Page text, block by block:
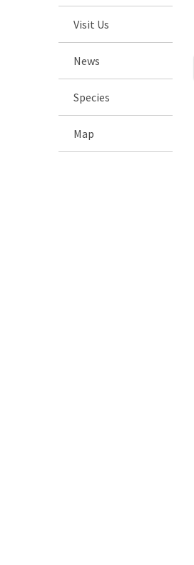
Visit Us
News
Species
Map